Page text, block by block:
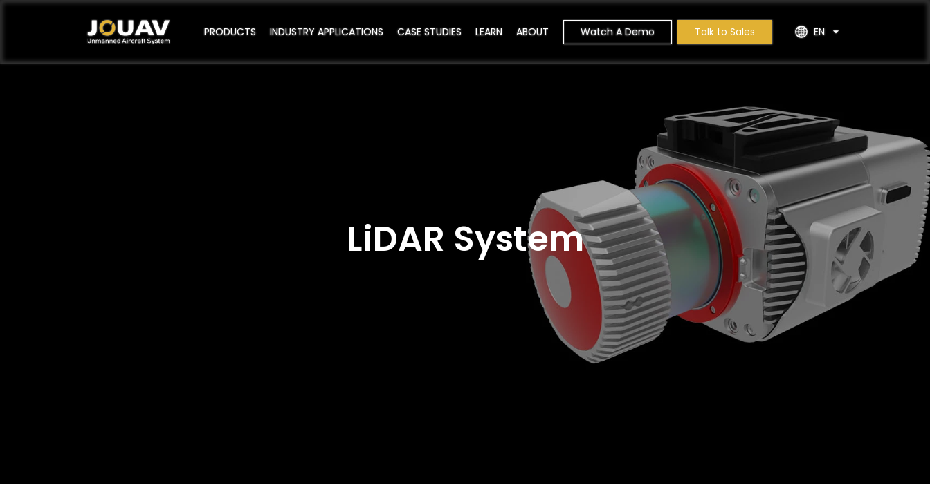
PRODUCTS INDUSTRY APPLICATIONS CASE STUDIES LEARN ABOUT Watch A Demo Talk to Sales EN
LiDAR System